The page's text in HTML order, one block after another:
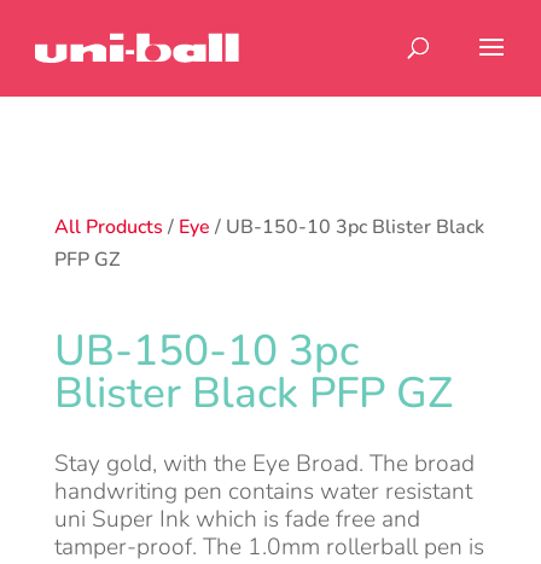
All Products / Eye / UB-150-10 3pc Blister Black
PFP GZ
UB-150-10 3pc
Blister Black PFP GZ
Stay gold, with the Eye Broad. The broad
handwriting pen contains water resistant
uni Super Ink which is fade free and
tamper-proof. The 1.0mm rollerball pen is